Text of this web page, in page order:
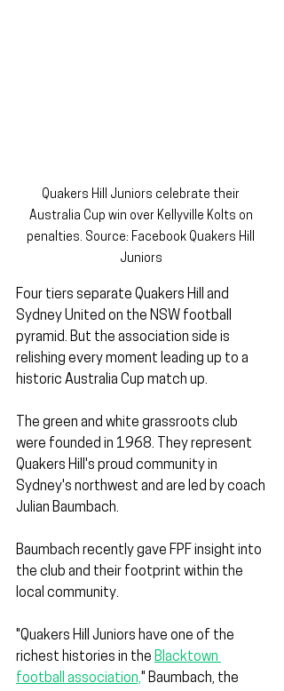
Quakers Hill Juniors celebrate their
Australia Cup win over Kellyville Kolts on
penalties. Source: Facebook Quakers Hill
Juniors
Four tiers separate Quakers Hill and
Sydney United on the NSW football
pyramid. But the association side is
relishing every moment leading up to a
historic Australia Cup match up.
The green and white grassroots club
were founded in 1968. They represent
Quakers Hill's proud community in
Sydney's northwest and are led by coach
Julian Baumbach.
Baumbach recently gave FPF insight into
the club and their footprint within the
local community.
"Quakers Hill Juniors have one of the
richest histories in the Blacktown
football association," Baumbach, the